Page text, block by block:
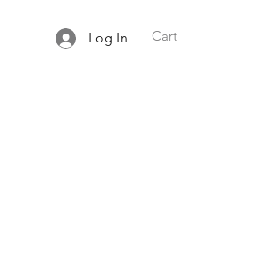
Log In Cart